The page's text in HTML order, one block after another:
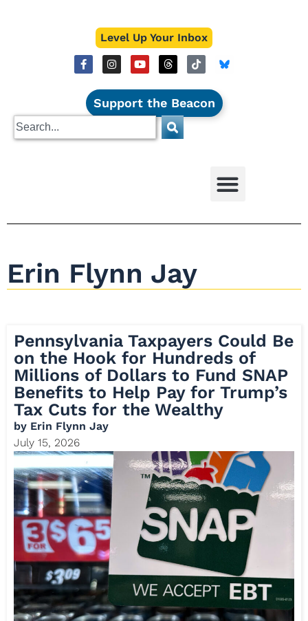
Level Up Your Inbox
Support the Beacon
Erin Flynn Jay
Pennsylvania Taxpayers Could Be
on the Hook for Hundreds of
Millions of Dollars to Fund SNAP
Benefits to Help Pay for Trump’s
Tax Cuts for the Wealthy
by Erin Flynn Jay
July 15, 2026